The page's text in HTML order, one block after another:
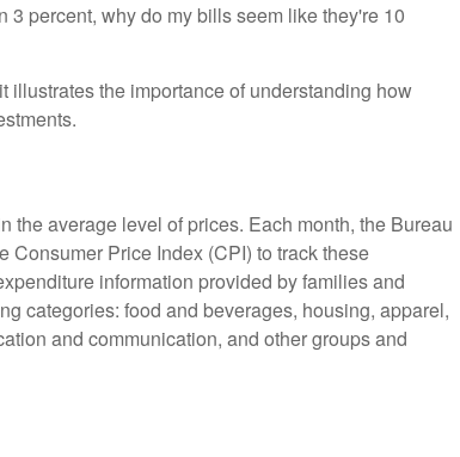
percent, why do my bills seem like they're 10
illustrates the importance of understanding how
the average level of prices. Each month, the Bureau
Consumer Price Index (CPI) to track these
information provided by families and
categories: food and beverages, housing, apparel,
and communication, and other groups and